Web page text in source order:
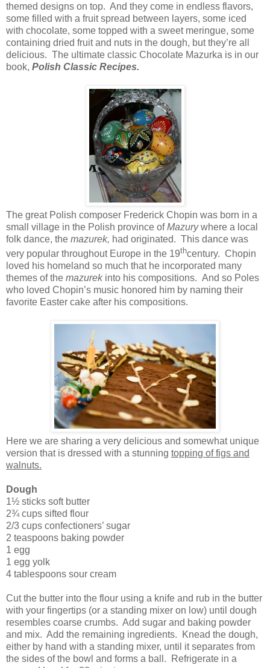
themed designs on top. And they come in endless flavors,
some filled with a fruit spread between layers, some iced
with chocolate, some topped with a sweet meringue, some
containing dried fruit and nuts in the dough, but they’re all
delicious. The ultimate classic Chocolate Mazurka is in our
book, Polish Classic Recipes.
The great Polish composer Frederick Chopin was born in a
small village in the Polish province ofMazurywhere a local
folk dance, the mazurek, had originated. This dance was
very popular throughout Europe in the 19thcentury. Chopin
loved his homeland so much that he incorporated many
themes of the mazurekinto his compositions. And so Poles
who loved Chopin’s music honored him by naming their
favorite Easter cake after his compositions.
Here we are sharing a very delicious and somewhat unique
version that is dressed with a stunning topping of figs and
walnuts.
Dough
1½ sticks soft butter
2¾ cups sifted flour
2/3 cups confectioners’ sugar
2 teaspoons baking powder
1 egg
1 egg yolk
4 tablespoons sour cream
Cut the butter into the flour using a knife and rub in the butter
with your fingertips (or a standing mixer on low) until dough
resembles coarse crumbs. Add sugar and baking powder
and mix. Add the remaining ingredients. Knead the dough,
either by hand with a standing mixer, until it separates from
the sides of the bowl and forms a ball. Refrigerate in a